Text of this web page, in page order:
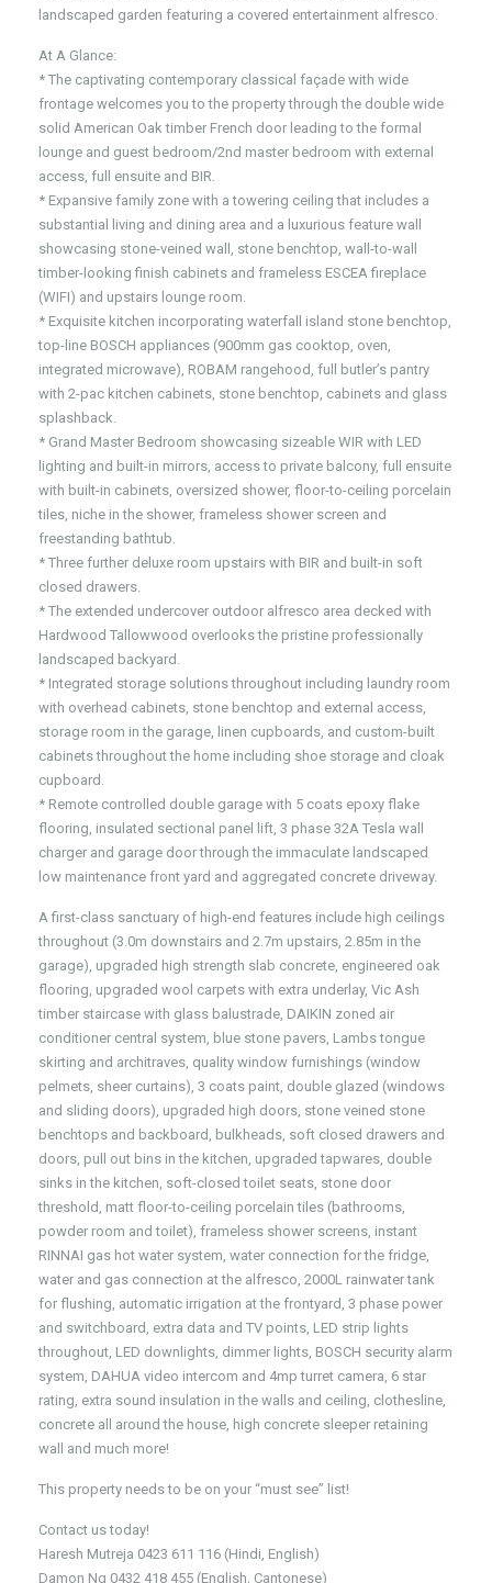
landscaped garden featuring a covered entertainment alfresco.
At A Glance:
* The captivating contemporary classical façade with wide
frontage welcomes you to the property through the double wide
solid American Oak timber French door leading to the formal
lounge and guest bedroom/2nd master bedroom with external
access, full ensuite and BIR.
* Expansive family zone with a towering ceiling that includes a
substantial living and dining area and a luxurious feature wall
showcasing stone-veined wall, stone benchtop, wall-to-wall
timber-looking finish cabinets and frameless ESCEA fireplace
(WIFI) and upstairs lounge room.
* Exquisite kitchen incorporating waterfall island stone benchtop,
top-line BOSCH appliances (900mm gas cooktop, oven,
integrated microwave), ROBAM rangehood, full butler’s pantry
with 2-pac kitchen cabinets, stone benchtop, cabinets and glass
splashback.
* Grand Master Bedroom showcasing sizeable WIR with LED
lighting and built-in mirrors, access to private balcony, full ensuite
with built-in cabinets, oversized shower, floor-to-ceiling porcelain
tiles, niche in the shower, frameless shower screen and
freestanding bathtub.
* Three further deluxe room upstairs with BIR and built-in soft
closed drawers.
* The extended undercover outdoor alfresco area decked with
Hardwood Tallowwood overlooks the pristine professionally
landscaped backyard.
* Integrated storage solutions throughout including laundry room
with overhead cabinets, stone benchtop and external access,
storage room in the garage, linen cupboards, and custom-built
cabinets throughout the home including shoe storage and cloak
cupboard.
* Remote controlled double garage with 5 coats epoxy flake
flooring, insulated sectional panel lift, 3 phase 32A Tesla wall
charger and garage door through the immaculate landscaped
low maintenance front yard and aggregated concrete driveway.
A first-class sanctuary of high-end features include high ceilings
throughout (3.0m downstairs and 2.7m upstairs, 2.85m in the
garage), upgraded high strength slab concrete, engineered oak
flooring, upgraded wool carpets with extra underlay, Vic Ash
timber staircase with glass balustrade, DAIKIN zoned air
conditioner central system, blue stone pavers, Lambs tongue
skirting and architraves, quality window furnishings (window
pelmets, sheer curtains), 3 coats paint, double glazed (windows
and sliding doors), upgraded high doors, stone veined stone
benchtops and backboard, bulkheads, soft closed drawers and
doors, pull out bins in the kitchen, upgraded tapwares, double
sinks in the kitchen, soft-closed toilet seats, stone door
threshold, matt floor-to-ceiling porcelain tiles (bathrooms,
powder room and toilet), frameless shower screens, instant
RINNAI gas hot water system, water connection for the fridge,
water and gas connection at the alfresco, 2000L rainwater tank
for flushing, automatic irrigation at the frontyard, 3 phase power
and switchboard, extra data and TV points, LED strip lights
throughout, LED downlights, dimmer lights, BOSCH security alarm
system, DAHUA video intercom and 4mp turret camera, 6 star
rating, extra sound insulation in the walls and ceiling, clothesline,
concrete all around the house, high concrete sleeper retaining
wall and much more!
This property needs to be on your “must see” list!
Contact us today!
Haresh Mutreja 0423 611 116 (Hindi, English)
Damon Ng 0432 418 455 (English, Cantonese)